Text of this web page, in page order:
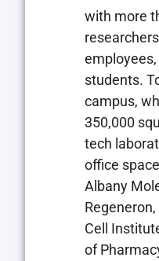
with more
students.
campus,
350,000
tech
office
Albany
Cell
of